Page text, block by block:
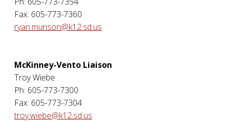
Fax: 605-773-7360
ryan.munson@k12.sd.us
McKinney-Vento Liaison
Troy Wiebe
Ph: 605-773-7300
Fax: 605-773-7304
troy.wiebe@k12.sd.us